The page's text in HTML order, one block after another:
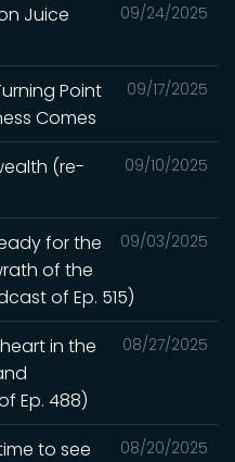
09/24/2025
Juice
09/17/2025
Point
Comes
09/10/2025
(re-
09/03/2025
for the
of the
of Ep. 515)
08/27/2025
in the
Ep. 488)
08/20/2025
to see